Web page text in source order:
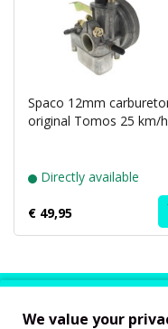
Spaco 12mm
original Tomos 25 km/h
Directly available
€ 49,95
Our
We value your